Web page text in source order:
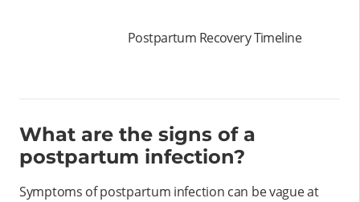
Postpartum Recovery Timeline
What are the signs of a
postpartum infection?
Symptoms of postpartum infection can be vague at